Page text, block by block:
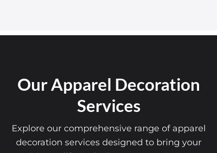
Our Apparel Decoration
Services
Explore our comprehensive range of apparel
decoration services designed to bring your